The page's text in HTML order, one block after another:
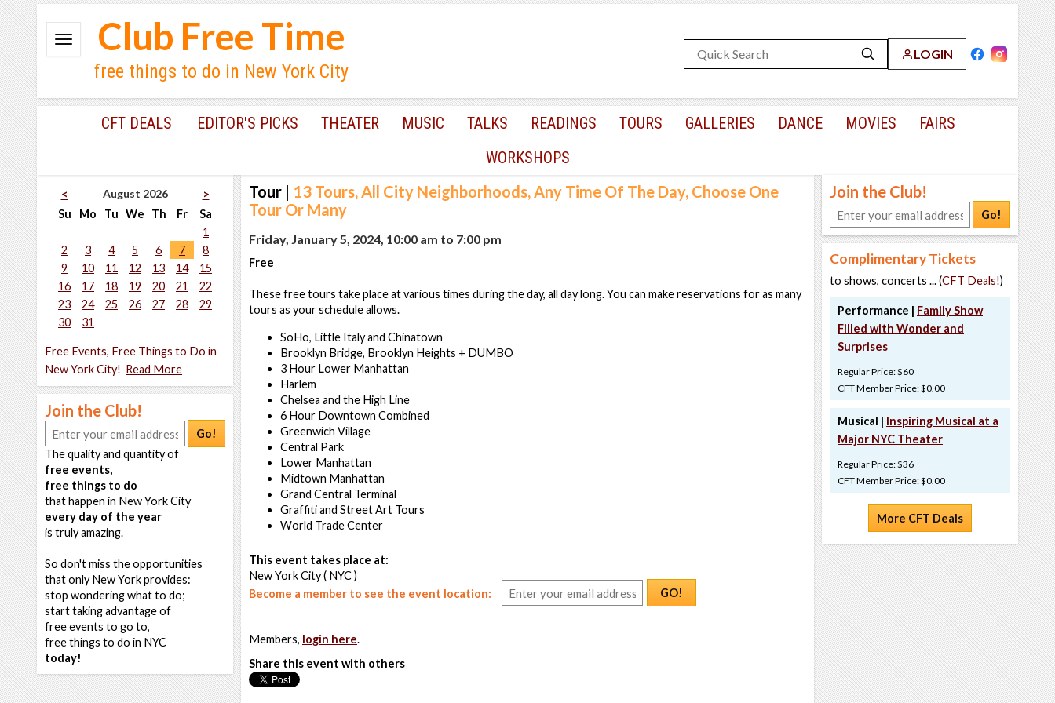
LOGIN
Club Free Time
free things to do in New York City
CFT DEALS EDITOR'S PICKS THEATER MUSIC TALKS READINGS TOURS GALLERIES DANCE MOVIES
FAIRS
WORKSHOPS
< August 2026
>
Su
Mo Tu We Th Fr
Sa
1
2
3 4 5 6 7
8
9
10 11 12 13 14
15
16
17 18 19 20 21
22
23
24 25 26 27 28
29
30
31
Free Events, Free Things to Do in
New York City! Read More
Join the Club!
Go!
The quality and quantity of
free events,
free things to do
that happen in New York City
every day of the year
is truly amazing.
So don't miss the opportunities
that only New York provides:
stop wondering what to do;
start taking advantage of
free events to go to,
free things to do in NYC
today!
Tour | 13 Tours, All City Neighborhoods, Any Time Of The Day, Choose One
Tour Or Many
Friday, January 5, 2024, 10:00 am to 7:00 pm
Free
These free tours take place at various times during the day, all day long. You can make reservations for as many
tours as your schedule allows.
SoHo, Little Italy and Chinatown
Brooklyn Bridge, Brooklyn Heights + DUMBO
3 Hour Lower Manhattan
Harlem
Chelsea and the High Line
6 Hour Downtown Combined
Greenwich Village
Central Park
Lower Manhattan
Midtown Manhattan
Grand Central Terminal
Graffiti and Street Art Tours
World Trade Center
This event takes place at:
New York City ( NYC )
Become a member to see the event location:
GO!
Members, login here.
Share this event with others
Join the Club!
Go!
Complimentary Tickets
to shows, concerts ... (CFT Deals!)
Performance | Family Show
Filled with Wonder and
Surprises
Regular Price: $60
CFT Member Price: $0.00
Musical | Inspiring Musical at a
Major NYC Theater
Regular Price: $36
CFT Member Price: $0.00
More CFT Deals